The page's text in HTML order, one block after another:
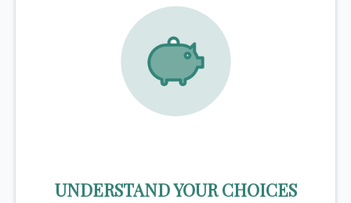
UNDERSTAND YOUR CHOICES